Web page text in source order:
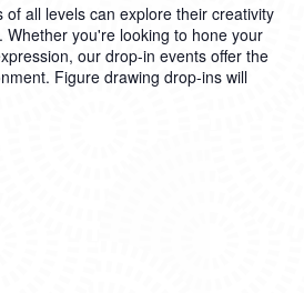
all levels can explore their creativity
you're looking to hone your
our drop-in events offer the
Figure drawing drop-ins will